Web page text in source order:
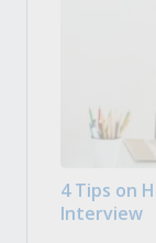
4 Tips on
Interview